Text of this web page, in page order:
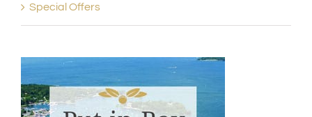
Special Offers